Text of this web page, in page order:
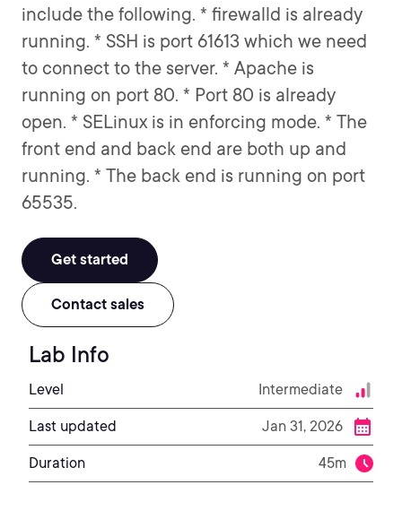
include the following. * firewalld is already
running. * SSH is port 61613 which we need
to connect to the server. * Apache is
running on port 80. * Port 80 is already
open. * SELinux is in enforcing mode. * The
front end and back end are both up and
running. * The back end is running on port
65535.
Get started
Contact sales
Lab Info
Level Intermediate
Last updated Jan 31, 2026
Duration 45m